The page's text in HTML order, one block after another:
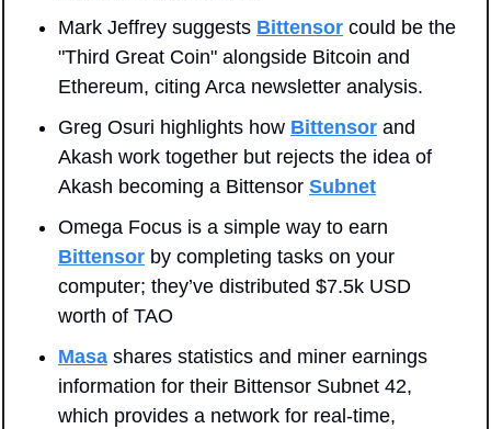
Mark Jeffrey suggests Bittensor could be the
"Third Great Coin" alongside Bitcoin and
Ethereum, citing Arca newsletter analysis.
Greg Osuri highlights how Bittensor and
Akash work together but rejects the idea of
Akash becoming a Bittensor Subnet
Bittensor by completing tasks on your
computer; they’ve distributed $7.5k USD
worth of TAO
Masa shares statistics and miner earnings
information for their Bittensor Subnet 42,
which provides a network for real-time,